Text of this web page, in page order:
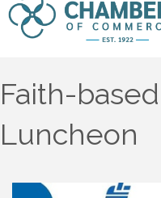
Faith-
Luncheon